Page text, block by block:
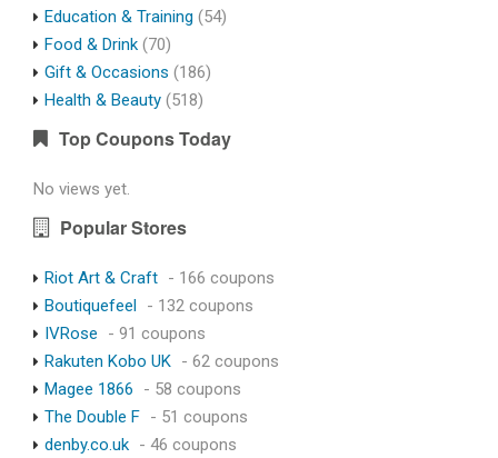
Education & Training (54)
Food & Drink (70)
Gift & Occasions (186)
Health & Beauty (518)
Top Coupons Today
No views yet.
Popular Stores
Riot Art & Craft - 166 coupons
Boutiquefeel - 132 coupons
IVRose
- 91 coupons
Rakuten Kobo UK - 62 coupons
Magee 1866
- 58 coupons
The Double F - 51 coupons
denby.co.uk - 46 coupons